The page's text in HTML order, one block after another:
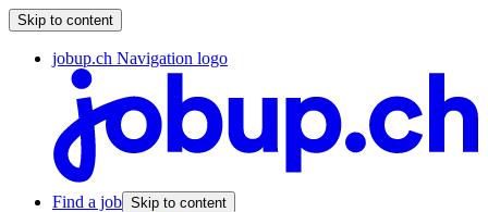
Skip to content
jobup.ch Navigation logo
Find a job Skip to content